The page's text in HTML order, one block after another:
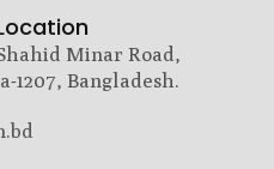
Minar Road,
Bangladesh.